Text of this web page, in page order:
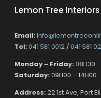
Lemon Tree Interiors
Email:
Tel: 041 581 0012 /041 581
Monday – Friday: 08H30 –
Saturday: 09H00 – 14H00
Address: 22 1st Ave, Port